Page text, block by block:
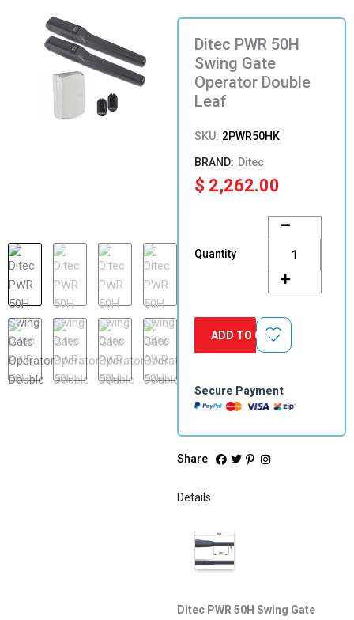
Ditec PWR 50H
Swing Gate
Operator Double
Leaf
SKU: 2PWR50HK
Ditec
$ 2,262.00
Quantity
PWR
50H
Swing
Gate
Operator
Leaf
quantity
ADD TO CART
Secure Payment
Share
Details
Ditec PWR 50H Swing Gate